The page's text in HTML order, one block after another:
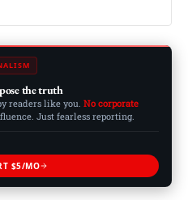
the truth
readers like you. No corporate
Just fearless reporting.
$5/MO